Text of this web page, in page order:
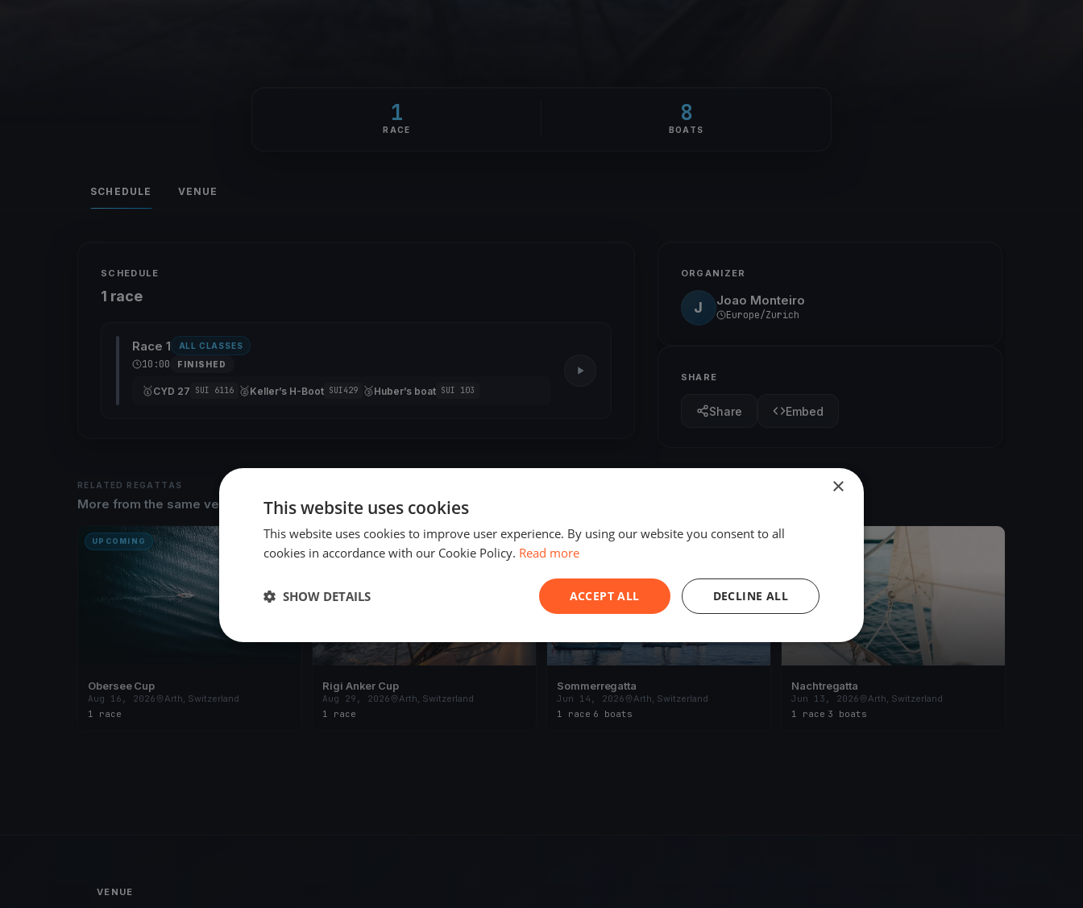
1
RACE
8
BOATS
SCHEDULE VENUE
SCHEDULE
1 race
Race 1 ALL CLASSES
10:00 FINISHED
🥇CYD 27 SUI 6116 🥈Keller’s H-Boot SUI429 🥉Huber’s boat SUI 103
ORGANIZER
J Joao Monteiro
Europe/Zurich
SHARE
Share Embed
RELATED REGATTAS
More from the same venue & organizer
UPCOMING
Obersee Cup
Aug 16, 2026
Arth, Switzerland
1 race
UPCOMING
Rigi Anker Cup
Aug 29, 2026
Arth, Switzerland
1 race
FINISHED
Sommerregatta
Jun 14, 2026
Arth, Switzerland
1 race 6 boats
Nachtregatta
Jun 13, 2026
Arth, Switzerland
1 race 3 boats
VENUE
×
This website uses cookies
This website uses cookies to improve user experience. By using our website you consent to all
cookies in accordance with our Cookie Policy. Read more
ACCEPT ALL DECLINE ALL
SHOW DETAILS